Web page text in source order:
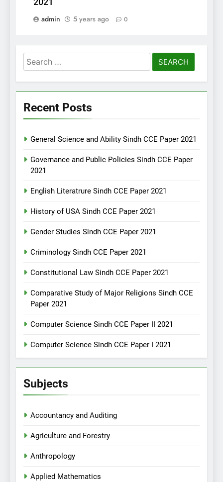
2021
admin
5 years ago 0
Search
for:
Recent Posts
General Science and Ability Sindh CCE Paper 2021
Governance and Public Policies Sindh CCE Paper
2021
English Literatrure Sindh CCE Paper 2021
History of USA Sindh CCE Paper 2021
Gender Studies Sindh CCE Paper 2021
Criminology Sindh CCE Paper 2021
Constitutional Law Sindh CCE Paper 2021
Comparative Study of Major Religions Sindh CCE
Paper 2021
Computer Science Sindh CCE Paper II 2021
Computer Science Sindh CCE Paper I 2021
Subjects
Accountancy and Auditing
Agriculture and Forestry
Anthropology
Applied Mathematics